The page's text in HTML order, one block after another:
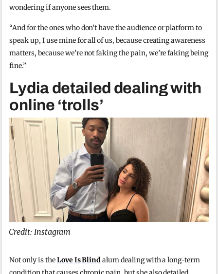
wondering if anyone sees them.
“And for the ones who don’t have the audience or platform to
speak up, I use mine for all of us, because creating awareness
matters, because we’re not faking the pain, we’re faking being
fine.”
Lydia detailed dealing with
online ‘trolls’
Credit: Instagram
Not only is theLove Is Blindalum dealing with a long-term